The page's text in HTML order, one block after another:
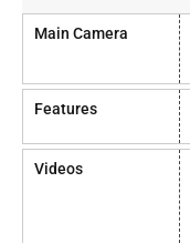
Main Camera
Features
Videos